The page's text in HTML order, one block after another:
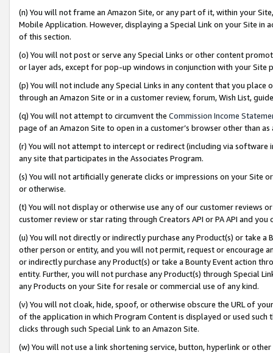
(n) You will not frame an Amazon Site, or any part of it, within your
Mobile Application. However, displaying a Special Link on your Site
of this section.
(o) You will not post or serve any Special Links or other content
or layer ads, except for pop-up windows in conjunction with your
(p) You will not include any Special Links in any content that you
through an Amazon Site or in a customer review, forum, Wish List,
(q) You will not attempt to circumvent the Commission Income
page of an Amazon Site to open in a customer’s browser other than
(r) You will not attempt to intercept or redirect (including via software
any site that participates in the Associates Program.
(s) You will not artificially generate clicks or impressions on your Site
or otherwise.
(t) You will not display or otherwise use any of our customer reviews
customer review or star rating through Creators API or PA API and
(u) You will not directly or indirectly purchase any Product(s) or take
other person or entity, and you will not permit, request or encourage
or indirectly purchase any Product(s) or take a Bounty Event action
entity. Further, you will not purchase any Product(s) through Special
any Products on your Site for resale or commercial use of any kind.
(v) You will not cloak, hide, spoof, or otherwise obscure the URL of
of the application in which Program Content is displayed or used
clicks through such Special Link to an Amazon Site.
(w) You will not use a link shortening service, button, hyperlink or